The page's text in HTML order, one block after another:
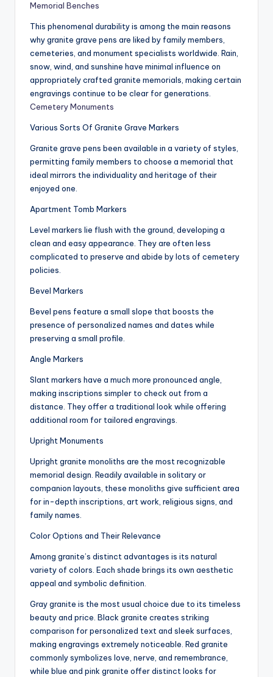
Memorial Benches
This phenomenal durability is among the main reasons
why granite grave pens are liked by family members,
cemeteries, and monument specialists worldwide. Rain,
snow, wind, and sunshine have minimal influence on
appropriately crafted granite memorials, making certain
engravings continue to be clear for generations.
Cemetery Monuments
Various Sorts Of Granite Grave Markers
Granite grave pens been available in a variety of styles,
permitting family members to choose a memorial that
ideal mirrors the individuality and heritage of their
enjoyed one.
Apartment Tomb Markers
Level markers lie flush with the ground, developing a
clean and easy appearance. They are often less
complicated to preserve and abide by lots of cemetery
policies.
Bevel Markers
Bevel pens feature a small slope that boosts the
presence of personalized names and dates while
preserving a small profile.
Angle Markers
Slant markers have a much more pronounced angle,
making inscriptions simpler to check out from a
distance. They offer a traditional look while offering
additional room for tailored engravings.
Upright Monuments
Upright granite monoliths are the most recognizable
memorial design. Readily available in solitary or
companion layouts, these monoliths give sufficient area
for in-depth inscriptions, art work, religious signs, and
family names.
Color Options and Their Relevance
Among granite’s distinct advantages is its natural
variety of colors. Each shade brings its own aesthetic
appeal and symbolic definition.
Gray granite is the most usual choice due to its timeless
beauty and price. Black granite creates striking
comparison for personalized text and sleek surfaces,
making engravings extremely noticeable. Red granite
commonly symbolizes love, nerve, and remembrance,
while blue and pink granite offer distinct looks for